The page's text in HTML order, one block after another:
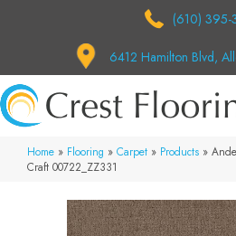
(610) 395-
6412 Hamilton Blvd,
Home » Flooring » Carpet » Products »
Craft 00722_ZZ331